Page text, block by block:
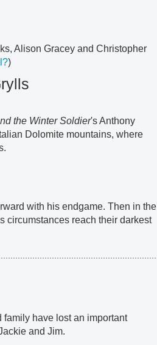
Alison Gracey and Christopher
)
the Winter Soldier's Anthony
Dolomite mountains, where
with his endgame. Then in the
circumstances reach their darkest
family have lost an important
and Jim.